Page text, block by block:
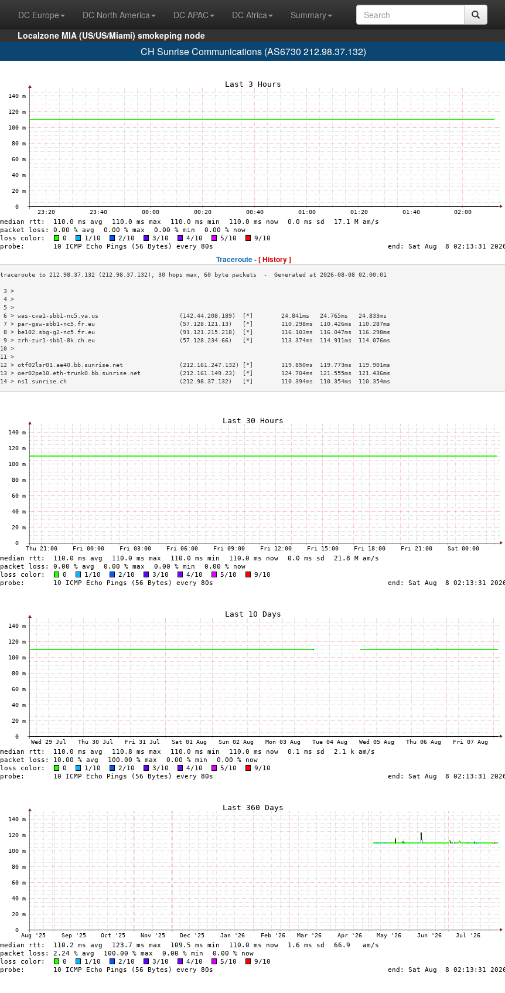
DC Europe DC North America DC APAC DC Africa
Summary
Localzone MIA (US/US/Miami) smokeping node
CH Sunrise Communications (AS6730 212.98.37.132)
Traceroute -[ History ]
3 >
4 >
5 >
6 > was-cva1-sbb1-nc5.va.us                       (142.44.208.189)  [*]        24.841ms   24.765ms   24.833ms
7 > par-gsw-sbb1-nc5.fr.eu                        (57.128.121.13)   [*]        110.298ms  110.426ms  110.287ms
8 > be102.sbg-g2-nc5.fr.eu                        (91.121.215.218)  [*]        116.103ms  116.047ms  116.298ms
9 > zrh-zur1-sbb1-8k.ch.eu                        (57.128.234.66)   [*]        113.374ms  114.911ms  114.076ms
10 >
11 >
12 > otf02lsr01.ae40.bb.sunrise.net                (212.161.247.132) [*]        119.850ms  119.773ms  119.901ms
13 > oer02pe10.eth-trunk0.bb.sunrise.net           (212.161.149.23)  [*]        124.704ms  121.555ms  121.436ms
14 > ns1.sunrise.ch                                (212.98.37.132)   [*]        110.394ms  110.354ms  110.354ms